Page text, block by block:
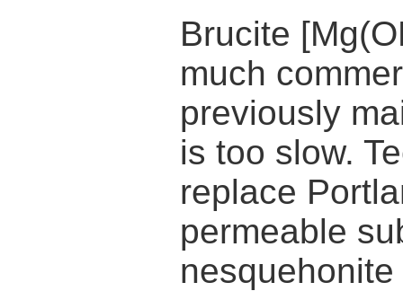
Brucite
much
previously
is too slow.
replace
permeable